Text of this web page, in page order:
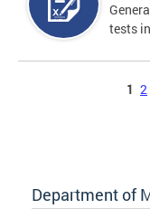
tests
1 2
Department of